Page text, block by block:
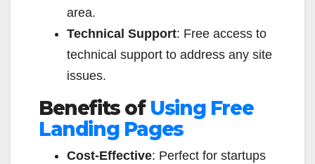
area.
Technical Support: Free access to
technical support to address any site
issues.
Benefits of Using Free
Landing Pages
Cost-Effective: Perfect for startups